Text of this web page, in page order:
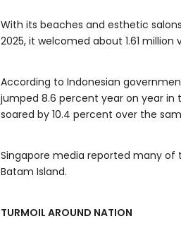
With its beaches and esthetic
2025, it welcomed about 1.61
According to Indonesian
jumped 8.6 percent year on year in
soared by 10.4 percent over the
Singapore media reported many of
Batam Island.
TURMOIL AROUND NATION